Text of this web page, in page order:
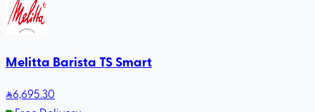
Melitta Barista TS Smart
6,695.30